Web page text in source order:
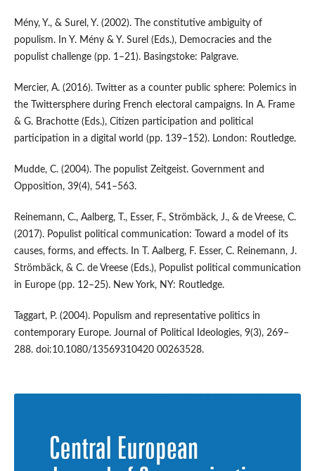
Mény, Y., & Surel, Y. (2002). The constitutive ambiguity of
populism. In Y. Mény & Y. Surel (Eds.), Democracies and the
populist challenge (pp. 1–21). Basingstoke: Palgrave.
Mercier, A. (2016). Twitter as a counter public sphere: Polemics in
the Twittersphere during French electoral campaigns. In A. Frame
& G. Brachotte (Eds.), Citizen participation and political
participation in a digital world (pp. 139–152). London: Routledge.
Mudde, C. (2004). The populist Zeitgeist. Government and
Opposition, 39(4), 541–563.
Reinemann, C., Aalberg, T., Esser, F., Strömbäck, J., & de Vreese, C.
(2017). Populist political communication: Toward a model of its
causes, forms, and effects. In T. Aalberg, F. Esser, C. Reinemann, J.
Strömbäck, & C. de Vreese (Eds.), Populist political communication
in Europe (pp. 12–25). New York, NY: Routledge.
Taggart, P. (2004). Populism and representative politics in
contemporary Europe. Journal of Political Ideologies, 9(3), 269–
288. doi:10.1080/13569310420 00263528.